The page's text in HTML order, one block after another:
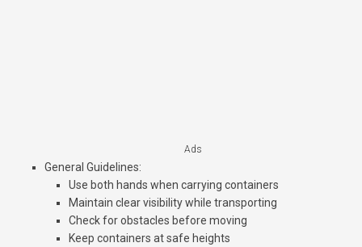
Ads
General Guidelines:
Use both hands when carrying containers
Maintain clear visibility while transporting
Check for obstacles before moving
Keep containers at safe heights